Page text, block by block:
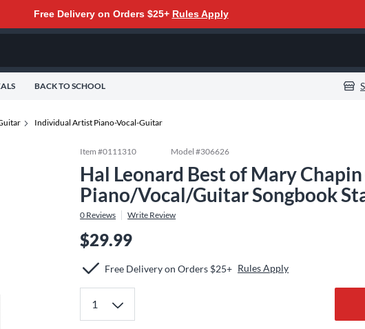
Free Delivery on Orders $25+ Rules Apply
BACK TO SCHOOL
Individual Artist Piano-Vocal-Guitar
Item #0111310 Model #306626
Hal Leonard Best of Mary
Piano/Vocal/Guitar Songbook
0 Reviews Write Review
$29.99
Free Delivery on Orders $25+ Rules Apply